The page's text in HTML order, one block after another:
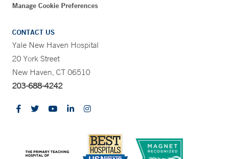
Manage Cookie Preferences
CONTACT US
Yale New Haven Hospital
20 York Street
New Haven, CT 06510
203-688-4242